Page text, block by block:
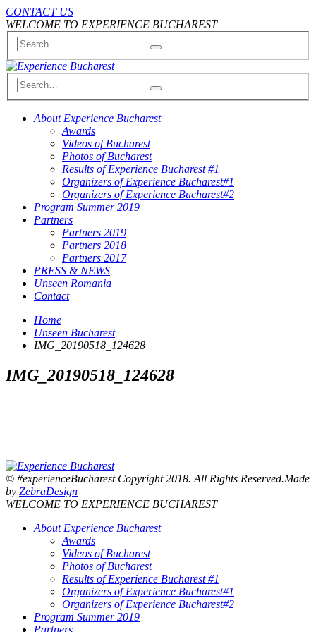
CONTACT US
WELCOME TO EXPERIENCE BUCHAREST
About Experience Bucharest
Awards
Videos of Bucharest
Photos of Bucharest
Results of Experience Bucharest #1
Organizers of Experience Bucharest#1
Organizers of Experience Bucharest#2
Program Summer 2019
Partners
Partners 2019
Partners 2018
Partners 2017
PRESS & NEWS
Unseen Romania
Contact
Home
Unseen Bucharest
IMG_20190518_124628
IMG_20190518_124628
© #experienceBucharest Copyright 2018. All Rights Reserved.Made
by ZebraDesign
WELCOME TO EXPERIENCE BUCHAREST
About Experience Bucharest
Awards
Videos of Bucharest
Photos of Bucharest
Results of Experience Bucharest #1
Organizers of Experience Bucharest#1
Organizers of Experience Bucharest#2
Program Summer 2019
Partners